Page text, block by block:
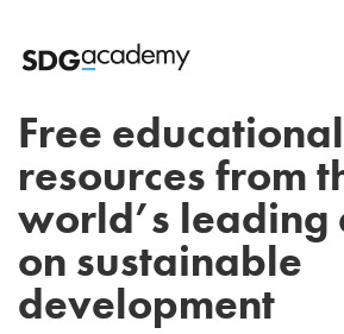
Free educational
resources from
world’s leading
on sustainable
development